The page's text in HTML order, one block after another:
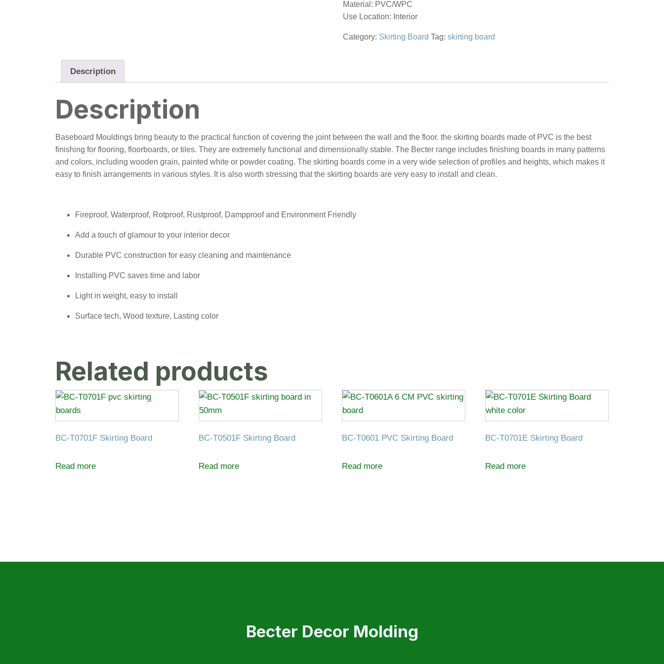
Material: PVC/WPC
Use Location: Interior
Category: Skirting Board Tag:skirting board
Description
Description
Baseboard Mouldings bring beauty to the practical function of covering the joint between the wall and the floor. the skirting boards made of PVC is the best
finishing for flooring, floorboards, or tiles. They are extremely functional and dimensionally stable. The Becter range includes finishing boards in many patterns
and colors, including wooden grain, painted white or powder coating. The skirting boards come in a very wide selection of profiles and heights, which makes it
easy to finish arrangements in various styles. It is also worth stressing that the skirting boards are very easy to install and clean.
Fireproof, Waterproof, Rotproof, Rustproof, Dampproof and Environment Friendly
Add a touch of glamour to your interior decor
Durable PVC construction for easy cleaning and maintenance
Installing PVC saves time and labor
Light in weight, easy to install
Surface tech, Wood texture, Lasting color
Related products
BC-T0701F Skirting Board
Read more
BC-T0501F Skirting Board
Read more
BC-T0601 PVC Skirting Board
Read more
BC-T0701E Skirting Board
Read more
Becter Decor Molding